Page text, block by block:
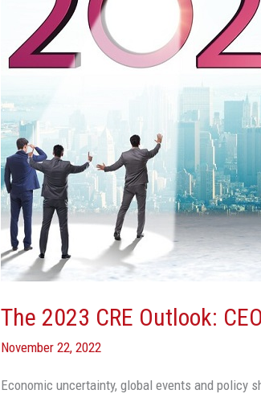
The 2023 CRE Outlook:
November 22, 2022
Economic uncertainty, global events and policy
CEOs
Weigh